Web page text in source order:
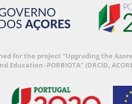
for the project “Upgrading the
-PORBIOTA” (DRCID,